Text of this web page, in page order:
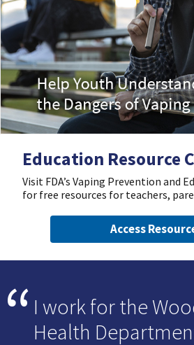
Education Resource
Visit FDA’s Vaping Prevention and
for free resources for teachers,
Access
I work for the
Health